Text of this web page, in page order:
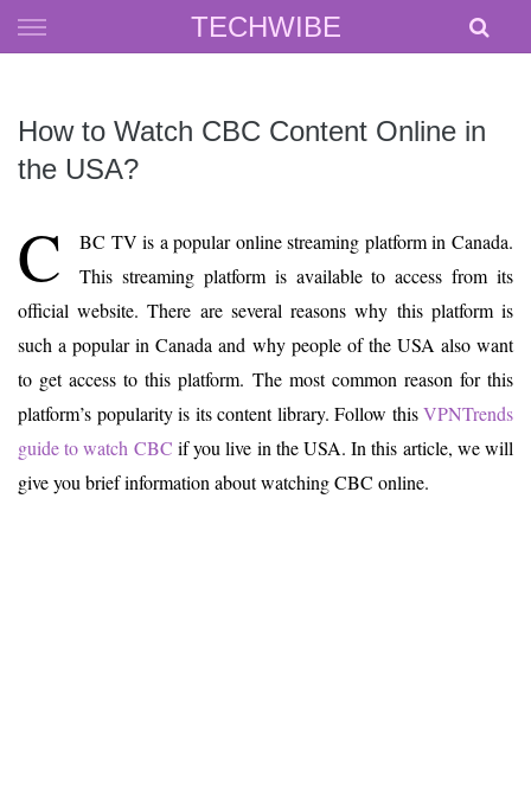
TECHWIBE
Skip
to
How to Watch CBC Content Online in
the USA?
C
BC TV is a popular online streaming platform in Canada.
This streaming platform is available to access from its
official website. There are several reasons why this platform is
such a popular in Canada and why people of the USA also want
to get access to this platform. The most common reason for this
platform’s popularity is its content library. Follow thisVPNTrends
guide to watch CBC if you live in the USA. In this article, we will
give you brief information about watching CBC online.